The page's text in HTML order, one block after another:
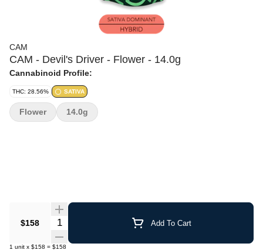
CAM
CAM - Devil's Driver - Flower - 14.0g
Cannabinoid Profile:
THC: 28.56% SATIVA
$158 Quantity Selector Add To Cart
1 unit x $158 = $158
Flower 14.0g